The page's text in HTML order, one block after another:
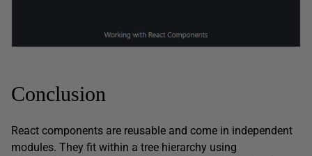
Conclusion
React components are reusable and come in independent
modules. They fit within a tree hierarchy using